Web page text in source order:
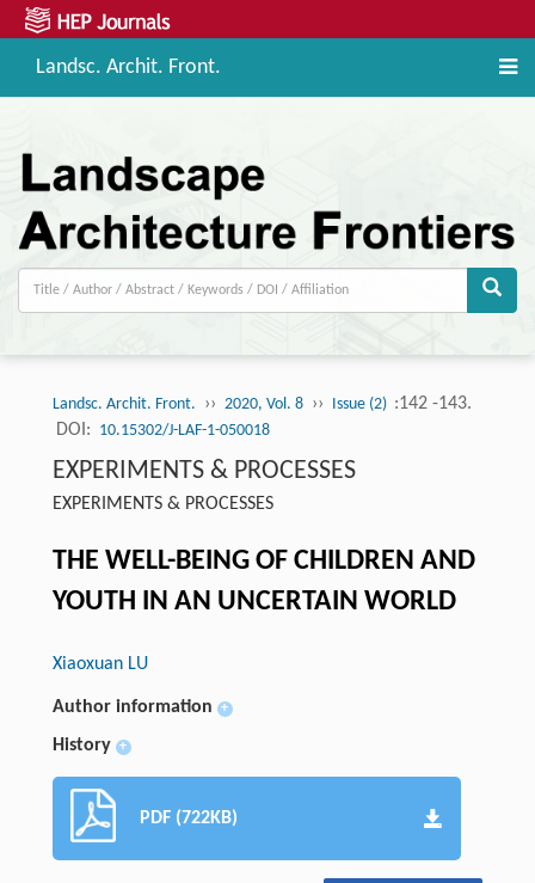
Landsc. Archit. Front.
Landsc. Archit. Front. ›› 2020, Vol. 8 ›› Issue (2) :142 -143.
DOI: 10.15302/J-LAF-1-050018
EXPERIMENTS & PROCESSES
EXPERIMENTS & PROCESSES
THE WELL-BEING OF CHILDREN AND
YOUTH IN AN UNCERTAIN WORLD
Xiaoxuan LU
Author information +
History +
PDF (722KB)